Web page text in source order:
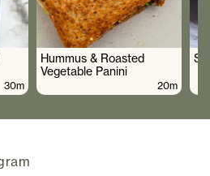
30m
Hummus & Roasted
Vegetable Panini
20m